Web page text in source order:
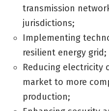
transmission
jurisdictions;
Implementing
resilient energy grid;
Reducing electricity
market to more
production;